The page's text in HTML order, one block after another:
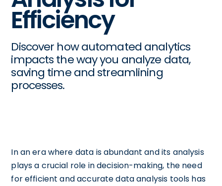
Efficiency
Discover how automated analytics
impacts the way you analyze data,
saving time and streamlining
processes.
In an era where data is abundant and its analysis
plays a crucial role in decision-making, the need
for efficient and accurate data analysis tools has